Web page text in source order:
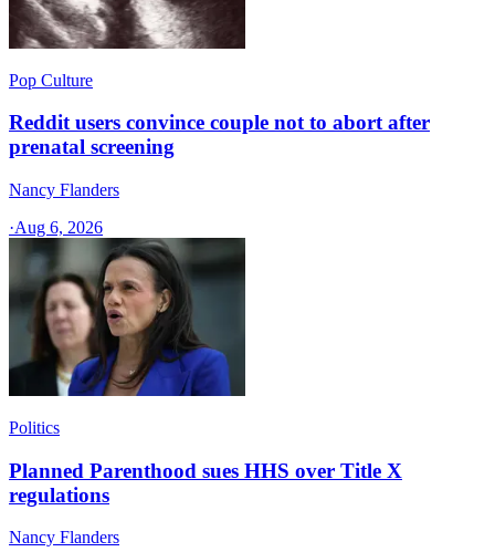
Pop Culture
Reddit users convince couple not to abort after
prenatal screening
Nancy Flanders
·Aug 6, 2026
Politics
Planned Parenthood sues HHS over Title X
regulations
Nancy Flanders